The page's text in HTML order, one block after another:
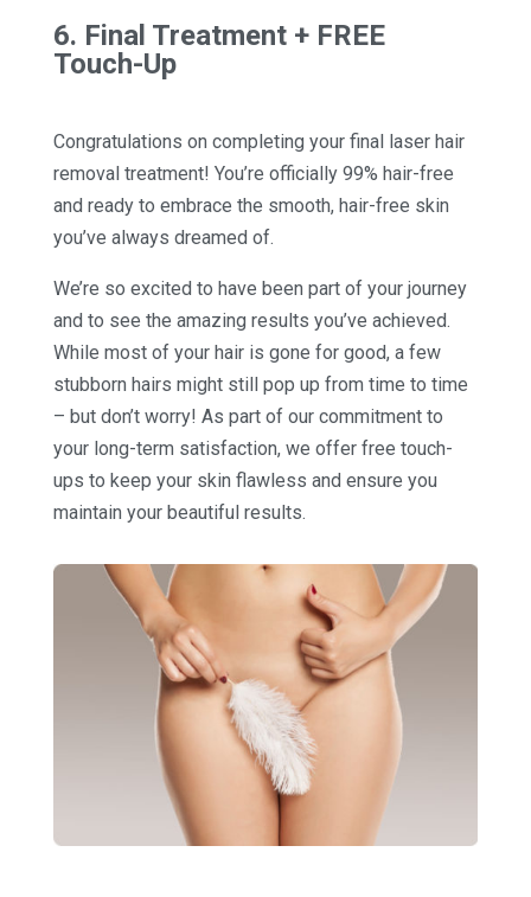
6. Final Treatment + FREE
Touch-Up
Congratulations on completing your final laser hair
removal treatment! You’re officially 99% hair-free
and ready to embrace the smooth, hair-free skin
you’ve always dreamed of.
We’re so excited to have been part of your journey
and to see the amazing results you’ve achieved.
While most of your hair is gone for good, a few
stubborn hairs might still pop up from time to time
– but don’t worry! As part of our commitment to
your long-term satisfaction, we offer free touch-
ups to keep your skin flawless and ensure you
maintain your beautiful results.